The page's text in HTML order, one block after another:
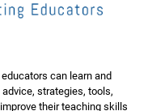
can learn and
strategies, tools,
their teaching skills